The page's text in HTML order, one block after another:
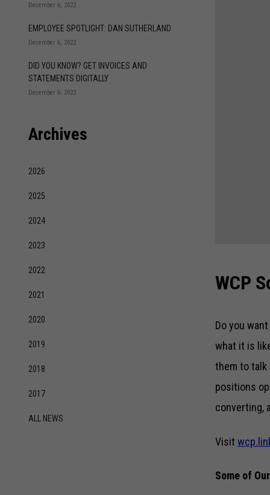
December 6, 2022
EMPLOYEE SPOTLIGHT: DAN SUTHERLAND
December 6, 2022
DID YOU KNOW? GET INVOICES AND
STATEMENTS DIGITALLY
December 6, 2022
Archives
2026
2025
2024
2023
2022
2021
2020
2019
2018
2017
ALL NEWS
WCP
Do you
what it is
them to talk
positions
converting,
Visit
Some of